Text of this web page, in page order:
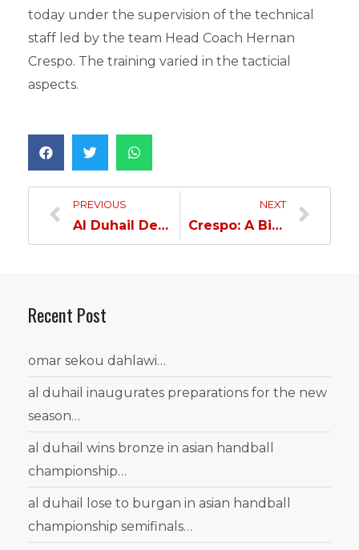
today under the supervision of the technical
staff led by the team Head Coach Hernan
Crespo. The training varied in the tacticial
aspects.
PREVIOUS
Al Duhail Delegation Returns Home…
NEXT
Crespo: A Big Confrontation & Coutinho’s Participation is Determined by the Doctor…
Recent Post
omar sekou dahlawi…
al duhail inaugurates preparations for the new
season…
al duhail wins bronze in asian handball
championship…
al duhail lose to burgan in asian handball
championship semifinals…